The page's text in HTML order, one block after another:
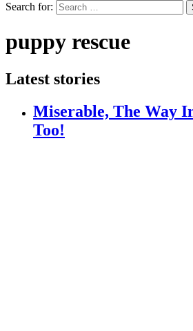
Search for:
puppy rescue
Latest stories
Miserable, The Way
Too!